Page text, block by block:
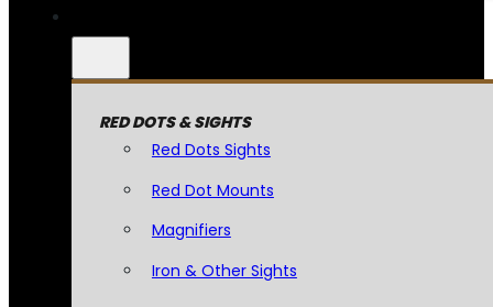
RED DOTS & SIGHTS
Red Dots Sights
Red Dot Mounts
Magnifiers
Iron & Other Sights